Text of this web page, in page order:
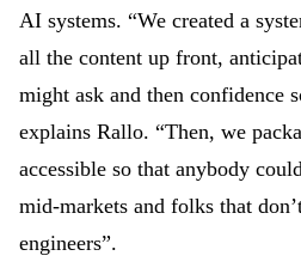
AI systems. “We created a
all the content up front,
might ask and then confidence
explains Rallo. “Then, we
accessible so that anybody
mid-markets and folks that
engineers”.